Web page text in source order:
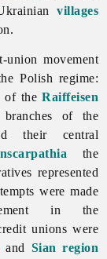
villages
movement
Polish regime:
of theRaiffeisen
of the
their central
the
represented
were made
in the
unions were
and Sian region